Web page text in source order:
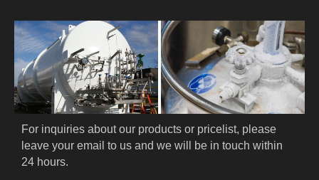
For inquiries about our products or pricelist, please
leave your email to us and we will be in touch within
24 hours.